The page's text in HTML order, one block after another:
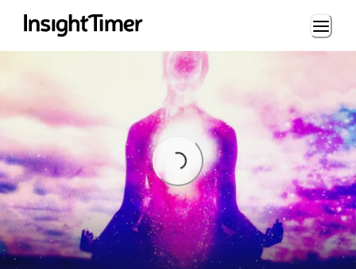
Loading...
Loading...